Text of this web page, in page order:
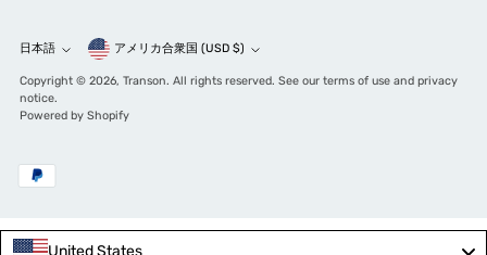
Language
日本語 Currency アメリカ合衆国 (USD $)
Copyright © 2026, Transon. All rights reserved. See our terms of use and privacy
notice.
Powered by Shopify